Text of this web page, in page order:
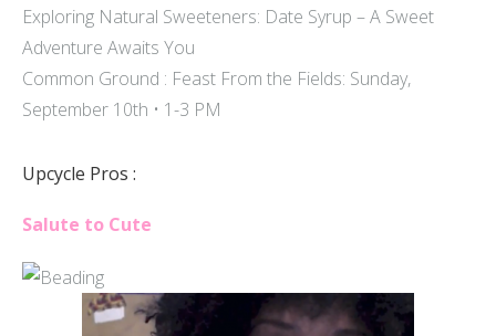
Exploring Natural Sweeteners: Date Syrup – A Sweet
Adventure Awaits You
Common Ground : Feast From the Fields: Sunday,
September 10th • 1-3 PM
Upcycle Pros :
Salute to Cute